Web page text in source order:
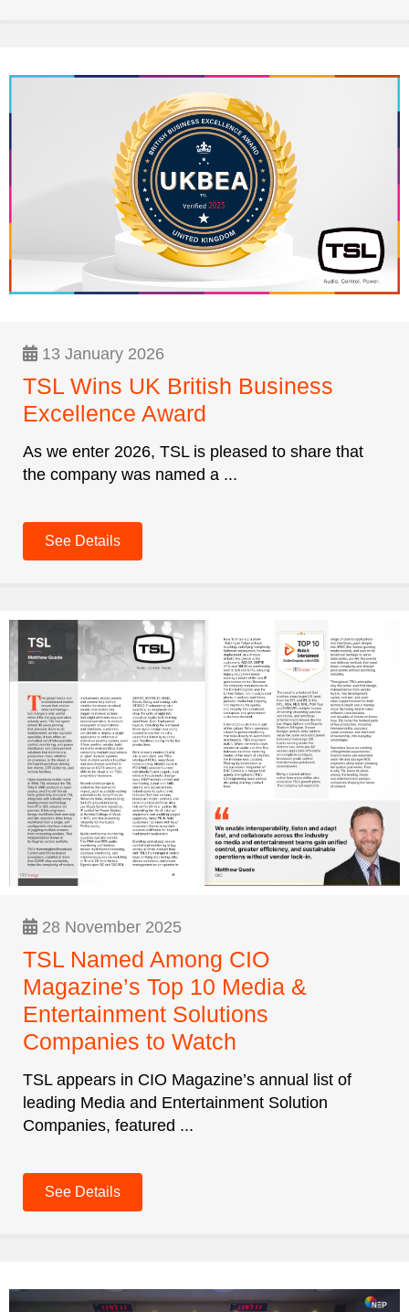
13 January 2026
TSL Wins UK British Business
Excellence Award
As we enter 2026, TSL is pleased to share that
the company was named a ...
See Details
28 November 2025
TSL Named Among CIO
Magazine’s Top 10 Media &
Entertainment Solutions
Companies to Watch
TSL appears in CIO Magazine’s annual list of
leading Media and Entertainment Solution
Companies, featured ...
See Details